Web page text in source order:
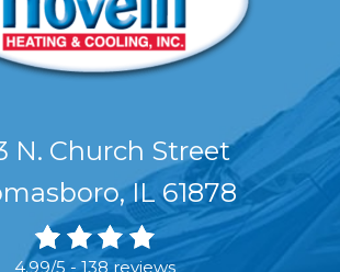
N. Church Street
IL 61878
4.99/5 - 138 reviews